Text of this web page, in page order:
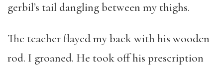
gerbil’s tail dangling between my thighs.
The teacher flayed my back with his wooden
rod. I groaned. He took off his prescription